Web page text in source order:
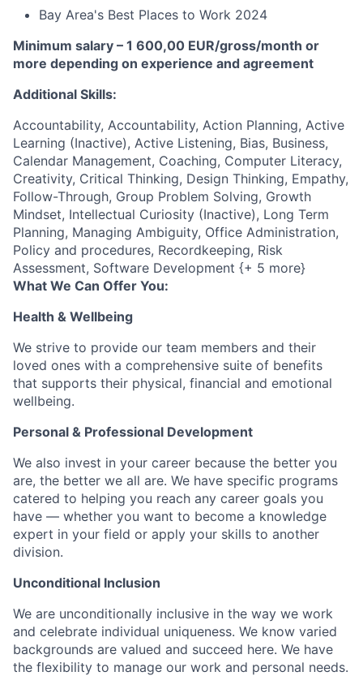
Bay Area's Best Places to Work 2024
Minimum salary – 1 600,00 EUR/gross/month or
more depending on experience and agreement
Additional Skills:
Accountability, Accountability, Action Planning, Active
Learning (Inactive), Active Listening, Bias, Business,
Calendar Management, Coaching, Computer Literacy,
Creativity, Critical Thinking, Design Thinking, Empathy,
Follow-Through, Group Problem Solving, Growth
Mindset, Intellectual Curiosity (Inactive), Long Term
Planning, Managing Ambiguity, Office Administration,
Policy and procedures, Recordkeeping, Risk
Assessment, Software Development {+ 5 more}
What We Can Offer You:
Health & Wellbeing
We strive to provide our team members and their
loved ones with a comprehensive suite of benefits
that supports their physical, financial and emotional
wellbeing.
Personal & Professional Development
We also invest in your career because the better you
are, the better we all are. We have specific programs
catered to helping you reach any career goals you
have — whether you want to become a knowledge
expert in your field or apply your skills to another
division.
Unconditional Inclusion
We are unconditionally inclusive in the way we work
and celebrate individual uniqueness. We know varied
backgrounds are valued and succeed here. We have
the flexibility to manage our work and personal needs.